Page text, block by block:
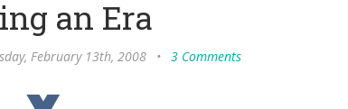
an Era
February 13th, 2008 • 3 Comments